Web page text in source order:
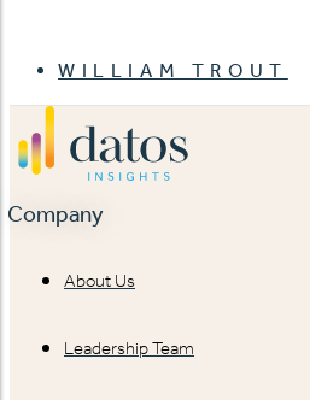
WILLIAM TROUT
Company
About Us
Leadership Team